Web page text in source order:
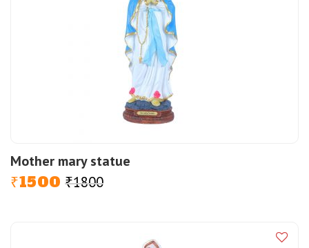
Mother mary statue
₹1800
Original
₹1500
Current